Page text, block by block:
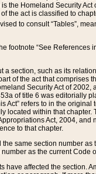
the Homeland Security
the act is classified to
to consult “Tables”,
footnote “See
a section, such as its
of the act that
Security Act of
of title 6 was
Act” refers to in the
within that
Act, 2004,
to that chapter.
same section number
as the current Code
have affected the section.